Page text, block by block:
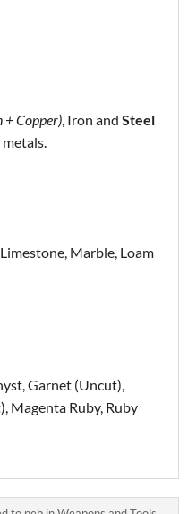
+ Copper), Iron and Steel
Marble, Loam
Garnet (Uncut),
Magenta Ruby, Ruby